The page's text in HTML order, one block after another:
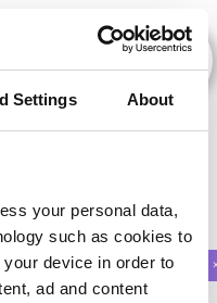
Settings About
your personal data,
such as cookies to
device in order to
ad and content
× Potato × Beet